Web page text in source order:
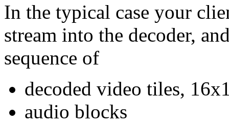
In the typical case your
stream into the decoder,
sequence of
decoded video tiles,
audio blocks